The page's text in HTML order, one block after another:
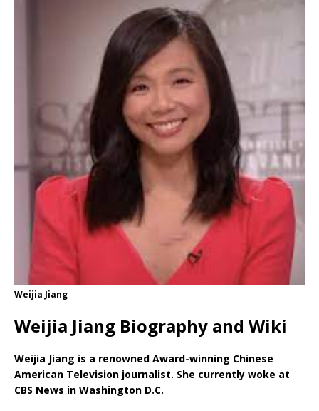
Weijia Jiang
Weijia Jiang Biography and Wiki
Weijia Jiang is a renowned Award-winning Chinese
American Television journalist. She currently woke at
CBS News in Washington D.C.